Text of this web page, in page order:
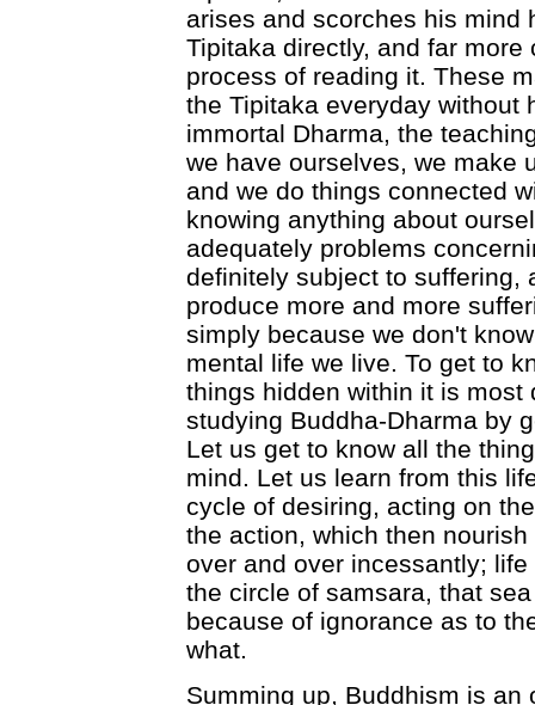
arises and scorches his mind
Tipitaka directly, and far
process of reading it. These
the Tipitaka everyday without
immortal Dharma, the
we have ourselves, we make
and we do things connected
knowing anything about
adequately problems
definitely subject to suffering,
produce more and more
simply because we don't
mental life we live. To get to
things hidden within it is
studying Buddha-Dharma by
Let us get to know all the
mind. Let us learn from this
cycle of desiring, acting on
the action, which then
over and over incessantly;
the circle of samsara, that
because of ignorance as to
what.
Summing up, Buddhism is